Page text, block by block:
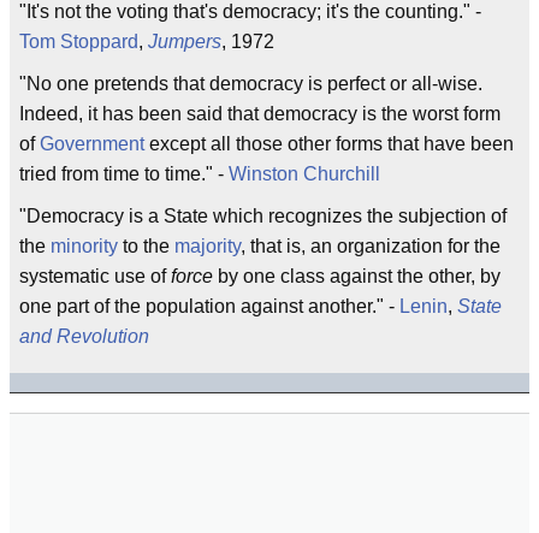
"It's not the voting that's democracy; it's the counting." -
Tom Stoppard, Jumpers, 1972
"No one pretends that democracy is perfect or all-wise.
Indeed, it has been said that democracy is the worst form
ofGovernmentexcept all those other forms that have been
tried from time to time." - Winston Churchill
"Democracy is a State which recognizes the subjection of
the minority to the majority, that is, an organization for the
systematic use offorce by one class against the other, by
one part of the population against another." - Lenin, State
and Revolution